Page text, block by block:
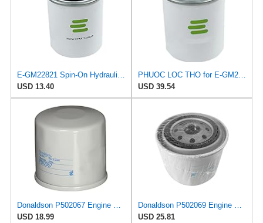
USD 13.40
USD 39.54
USD 18.99
USD 25.81